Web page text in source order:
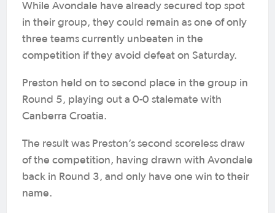
While Avondale have already secured top spot
in their group, they could remain as one of only
three teams currently unbeaten in the
competition if they avoid defeat on Saturday.
Preston held on to second place in the group in
Round 5, playing out a 0-0 stalemate with
Canberra Croatia.
The result was Preston’s second scoreless draw
of the competition, having drawn with Avondale
back in Round 3, and only have one win to their
name.